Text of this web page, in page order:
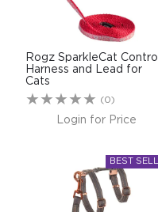
Rogz SparkleCat Control
Harness and Lead for
Cats
(0)
Login for Price